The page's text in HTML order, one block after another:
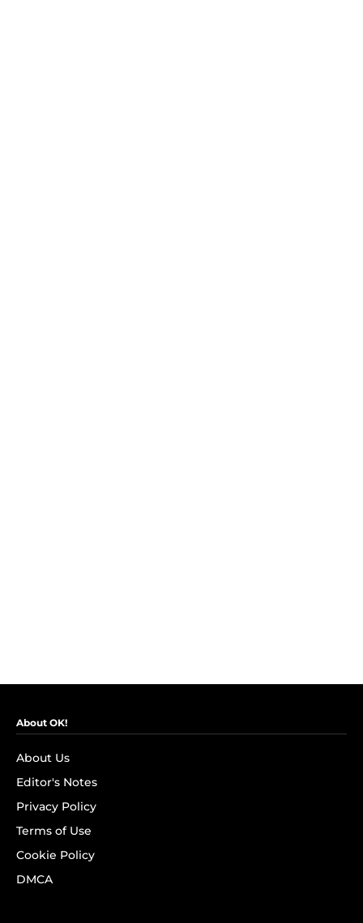
About OK!
About Us
Editor's Notes
Privacy Policy
Terms of Use
Cookie Policy
DMCA